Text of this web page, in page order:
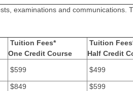
examinations and communications.
Tuition Fees*
One Credit Course
Tuition
Half Credit
$599 $499
$849 $599